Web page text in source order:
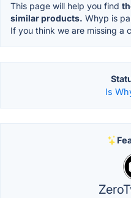
This page will help you find
similar products. Whyp is
If you think we are missing a
Is